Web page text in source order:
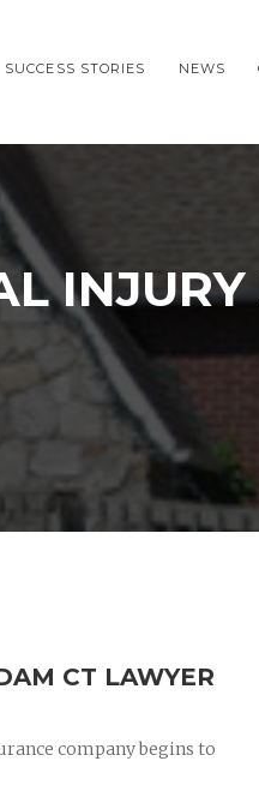
SUCCESS STORIES NEWS
CT LAWYER
company begins to